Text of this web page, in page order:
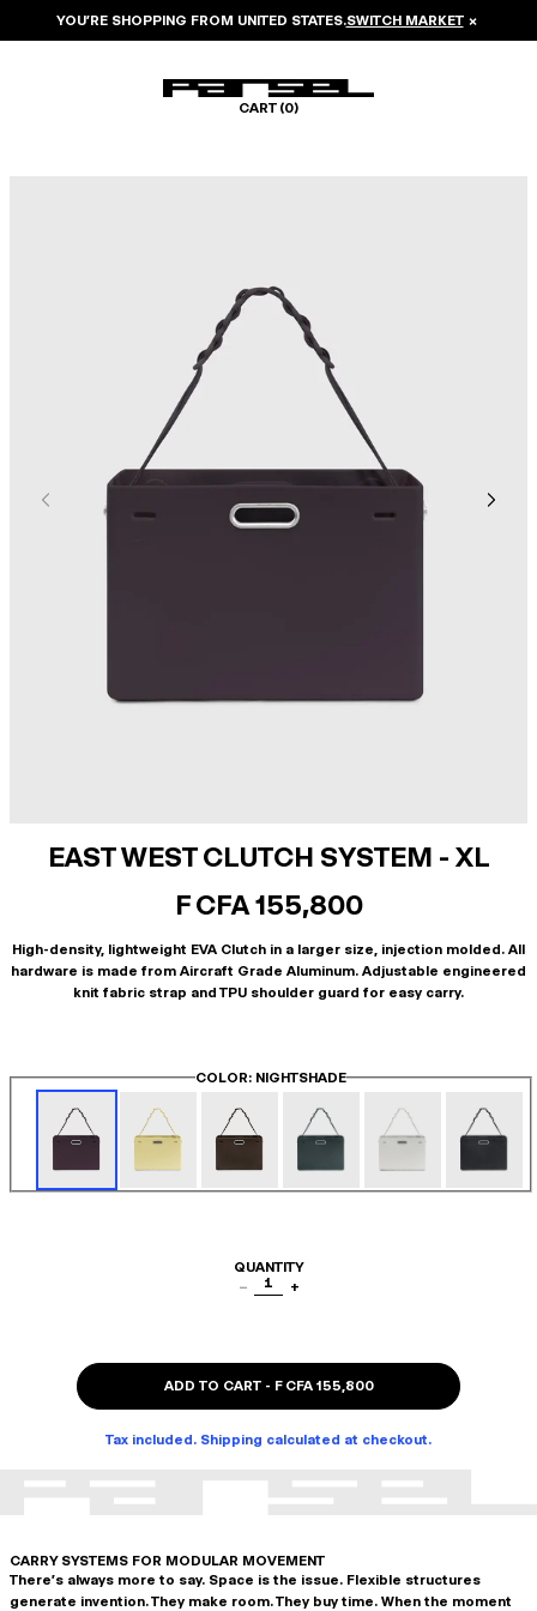
YOU’RE SHOPPING FROM UNITED STATES.SWITCH MARKET ×
CART (0)
EAST WEST CLUTCH SYSTEM - XL
F CFA 155,800
High-density, lightweight EVA Clutch in a larger size, injection molded. All
hardware is made from Aircraft Grade Aluminum. Adjustable engineered
knit fabric strap and TPU shoulder guard for easy carry.
COLOR: NIGHTSHADE
QUANTITY
−
1 +
ADD TO CART- F CFA 155,800
Tax included. Shipping calculated at checkout.
CARRY SYSTEMS FOR MODULAR MOVEMENT
There's always more to say. Space is the issue. Flexible structures
generate invention. They make room. They buy time. When the moment